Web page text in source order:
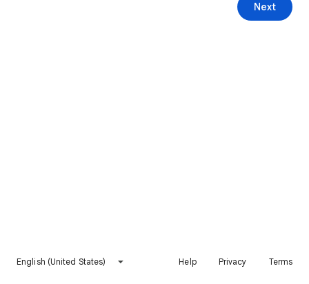
Next
English (United States) Help Privacy Terms